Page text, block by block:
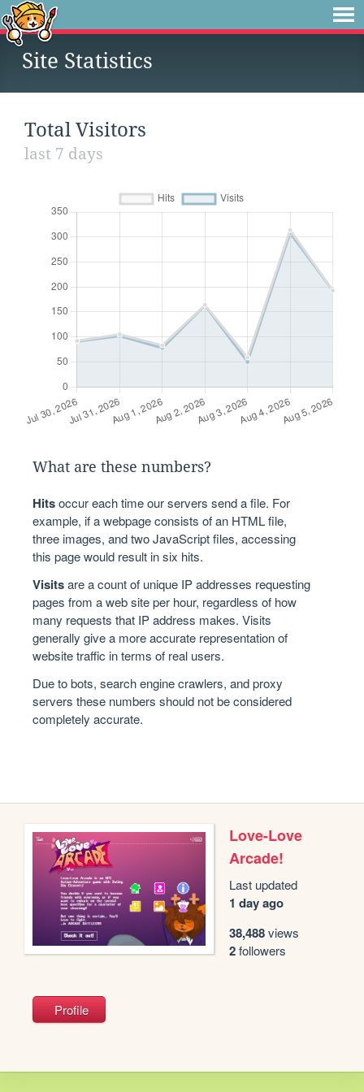
Site Statistics
Total Visitors
last 7 days
What are these numbers?
Hitsoccur each time our servers send a file. For
example, if a webpage consists of an HTML file,
three images, and two JavaScript files, accessing
this page would result in six hits.
Visitsare a count of unique IP addresses requesting
pages from a web site per hour, regardless of how
many requests that IP address makes. Visits
generally give a more accurate representation of
website traffic in terms of real users.
Due to bots, search engine crawlers, and proxy
servers these numbers should not be considered
completely accurate.
Love-Love
Arcade!
Last updated
1 day ago
38,488views
2followers
Profile